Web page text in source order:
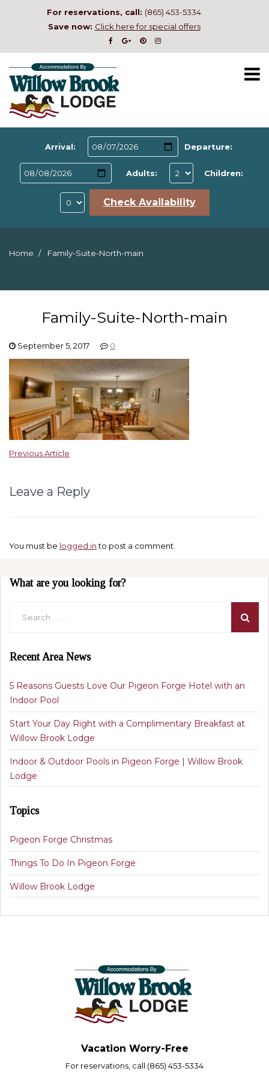
For reservations, call: (865) 453-5334
Save now: Click here for special offers
Arrival: Departure:
Adults: Children:
Check Availability
Home Family-Suite-North-main
Family-Suite-North-main
September 5, 2017 0
Previous Article
Leave a Reply
You must be logged into post a comment.
What are you looking for?
Recent Area News
5 Reasons Guests Love Our Pigeon Forge Hotel with an
Indoor Pool
Start Your Day Right with a Complimentary Breakfast at
Willow Brook Lodge
Indoor & Outdoor Pools in Pigeon Forge | Willow Brook
Lodge
Topics
Pigeon Forge Christmas
Things To Do In Pigeon Forge
Willow Brook Lodge
Vacation Worry-Free
For reservations, call (865) 453-5334